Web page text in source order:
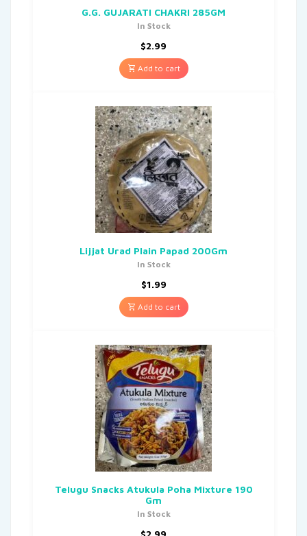
G.G. GUJARATI CHAKRI 285GM
In Stock
$2.99
Add to cart
Lijjat Urad Plain Papad 200Gm
In Stock
$1.99
Add to cart
Telugu Snacks Atukula Poha Mixture 190
Gm
In Stock
$2.99